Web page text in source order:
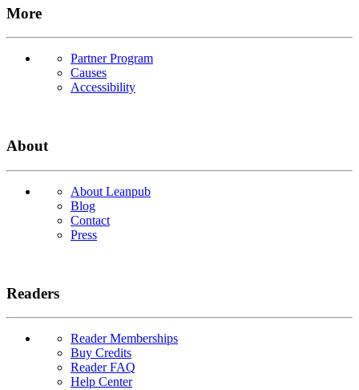
More
Partner Program
Causes
Accessibility
About
About Leanpub
Blog
Contact
Press
Readers
Reader Memberships
Buy Credits
Reader FAQ
Help Center